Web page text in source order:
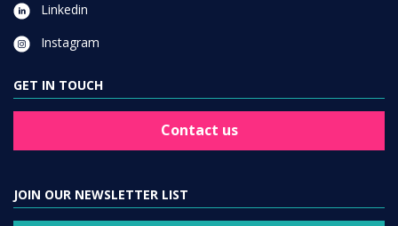
Linkedin
Instagram
GET IN TOUCH
Contact us
JOIN OUR NEWSLETTER LIST